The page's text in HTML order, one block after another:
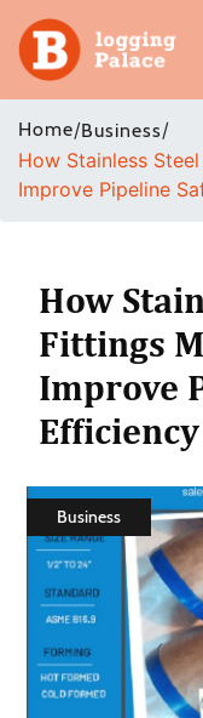
Adventure
Business
Health
Insurance
Shopping
Estate
Technology
Contact
Us
Home/Business/
How Stainless
Improve Pipeline
How
Fittings
Improve
Efficiency
Business